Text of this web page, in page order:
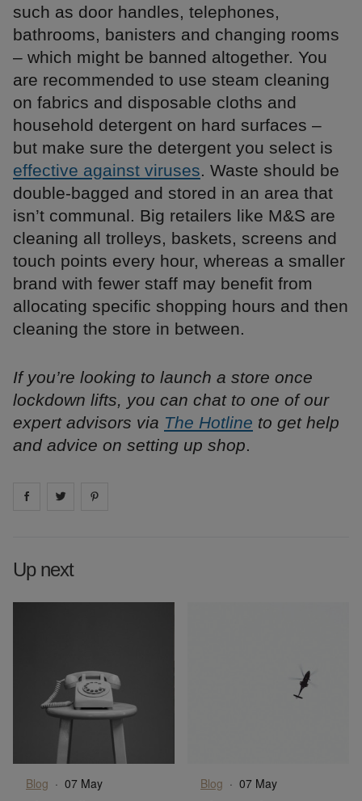
such as door handles, telephones,
bathrooms, banisters and changing rooms
– which might be banned altogether. You
are recommended to use steam cleaning
on fabrics and disposable cloths and
household detergent on hard surfaces –
but make sure the detergent you select is
effective against viruses. Waste should be
double-bagged and stored in an area that
isn’t communal. Big retailers like M&S are
cleaning all trolleys, baskets, screens and
touch points every hour, whereas a smaller
brand with fewer staff may benefit from
allocating specific shopping hours and then
cleaning the store in between.
If you’re looking to launch a store once
lockdown lifts, you can chat to one of our
expert advisors via The Hotline to get help
and advice on setting up shop.
Share on facebook
Share on
Up next
Blog · 07 May Blog · 07 May